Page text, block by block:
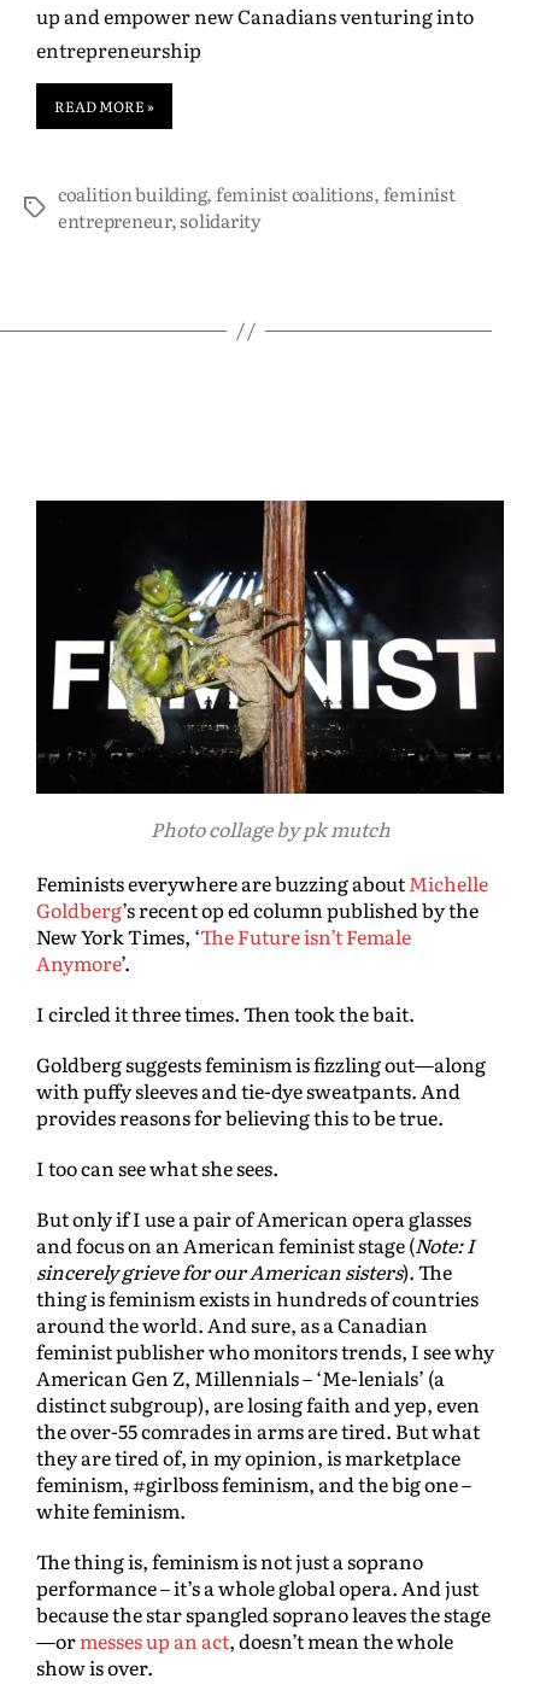
up and empower new Canadians venturing into
entrepreneurship
READ MORE »
coalition building,feminist coalitions,feminist
entrepreneur,solidarity
Photo collage by pk mutch
Feminists everywhere are buzzing aboutMichelle
Goldberg’s recent op ed column published by the
New York Times, ‘The Future isn’t Female
Anymore’.
I circled it three times. Then took the bait.
Goldberg suggests feminism is fizzling out—along
with puffy sleeves and tie-dye sweatpants. And
provides reasons for believing this to be true.
I too can see what she sees.
But only if I use a pair of American opera glasses
and focus on an American feminist stage (Note: I
sincerely grieve for our American sisters). The
thing is feminism exists in hundreds of countries
around the world. And sure, as a Canadian
feminist publisher who monitors trends, I see why
American Gen Z, Millennials – ‘Me-lenials’ (a
distinct subgroup), are losing faith and yep, even
the over-55 comrades in arms are tired. But what
they are tired of, in my opinion, is marketplace
feminism, #girlboss feminism, and the big one –
white feminism.
The thing is, feminism is not just a soprano
performance – it’s a whole global opera. And just
because the star spangled soprano leaves the stage
—ormesses up an act, doesn’t mean the whole
show is over.